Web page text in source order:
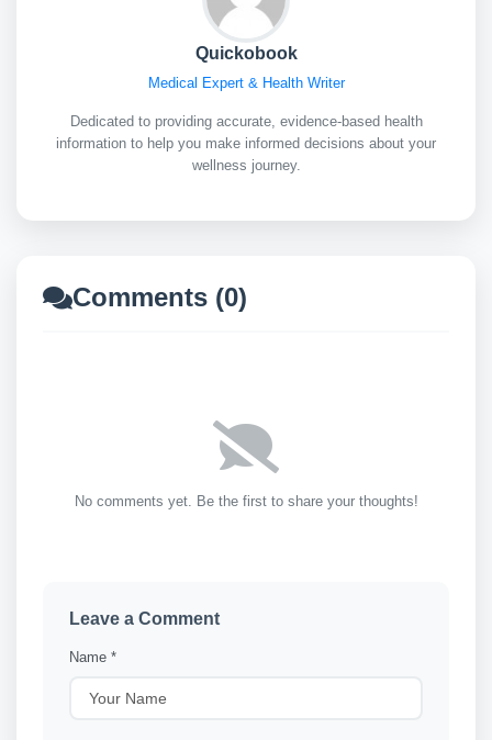
Quickobook
Medical Expert & Health Writer
Dedicated to providing accurate, evidence-based health
information to help you make informed decisions about your
wellness journey.
Comments (0)
No comments yet. Be the first to share your thoughts!
Leave a Comment
Name *